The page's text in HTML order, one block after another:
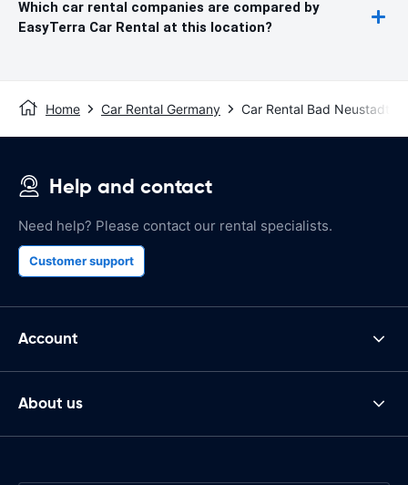
Which car rental companies are compared by
EasyTerra Car Rental at this location?
Home Car Rental Germany Car Rental Bad Neustadt
Help and contact
Need help? Please contact our rental specialists.
Customer support
Account
About us